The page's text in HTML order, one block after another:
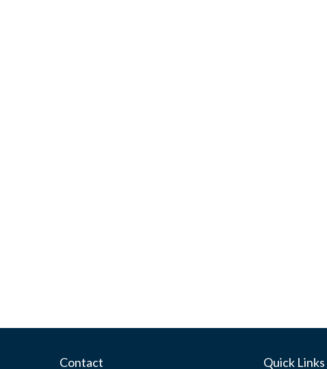
Contact Quick Links